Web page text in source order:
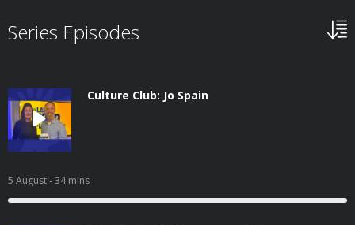
Series Episodes
Culture Club: Jo Spain
5 August- 34 mins